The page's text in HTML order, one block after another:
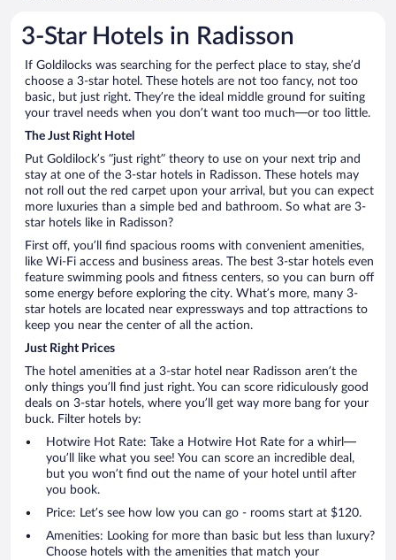
3-Star Hotels in Radisson
If Goldilocks was searching for the perfect place to stay, she’d
choose a 3-star hotel. These hotels are not too fancy, not too
basic, but just right. They’re the ideal middle ground for suiting
your travel needs when you don’t want too much—or too little.
The Just Right Hotel
Put Goldilock’s “just right” theory to use on your next trip and
stay at one of the 3-star hotels in Radisson. These hotels may
not roll out the red carpet upon your arrival, but you can expect
more luxuries than a simple bed and bathroom. So what are 3-
star hotels like in Radisson?
First off, you’ll find spacious rooms with convenient amenities,
like Wi-Fi access and business areas. The best 3-star hotels even
feature swimming pools and fitness centers, so you can burn off
some energy before exploring the city. What’s more, many 3-
star hotels are located near expressways and top attractions to
keep you near the center of all the action.
Just Right Prices
The hotel amenities at a 3-star hotel near Radisson aren’t the
only things you’ll find just right. You can score ridiculously good
deals on 3-star hotels, where you’ll get way more bang for your
buck. Filter hotels by:
Hotwire Hot Rate: Take a Hotwire Hot Rate for a whirl—
you’ll like what you see! You can score an incredible deal,
but you won’t find out the name of your hotel until after
you book.
Price: Let’s see how low you can go - rooms start at $120.
Amenities: Looking for more than basic but less than luxury?
Choose hotels with the amenities that match your